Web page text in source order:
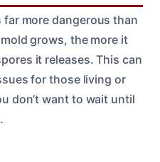
more dangerous than
grows, the more it
it releases. This can
for those living or
don’t want to wait until